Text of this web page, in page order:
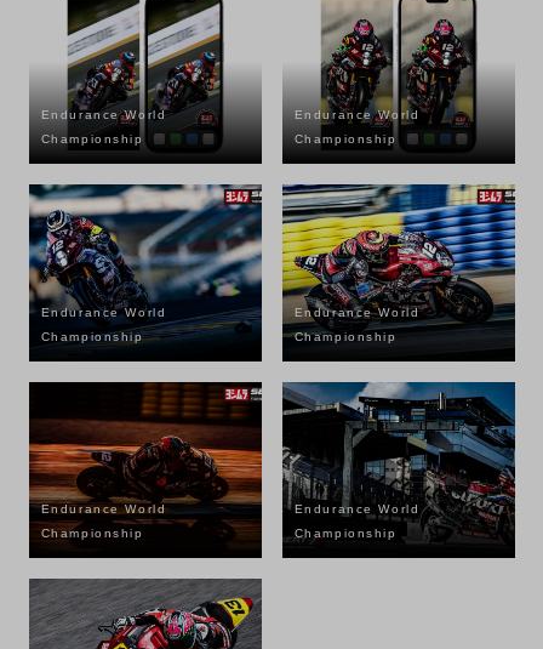
Endurance World
Championship
Endurance World
Championship
Endurance World
Championship
Endurance World
Championship
Endurance World
Championship
Endurance World
Championship